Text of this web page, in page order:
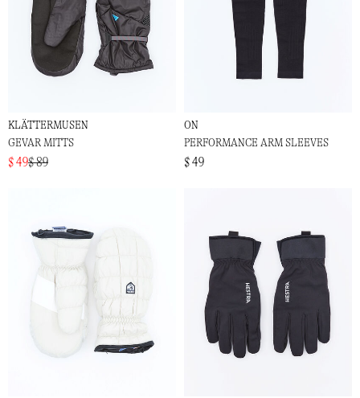
KLÄTTERMUSEN
GEVAR MITTS
$ 49$ 89
ON
PERFORMANCE ARM SLEEVES
$ 49